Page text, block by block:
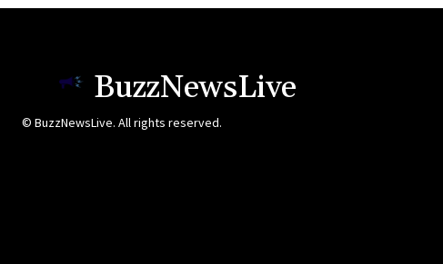
BuzzNewsLive
© BuzzNewsLive. All rights reserved.